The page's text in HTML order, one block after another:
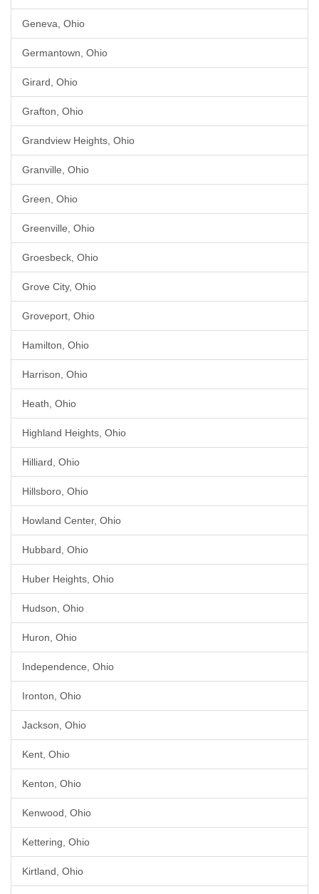
Geneva, Ohio
Germantown, Ohio
Girard, Ohio
Grafton, Ohio
Grandview Heights, Ohio
Granville, Ohio
Green, Ohio
Greenville, Ohio
Groesbeck, Ohio
Grove City, Ohio
Groveport, Ohio
Hamilton, Ohio
Harrison, Ohio
Heath, Ohio
Highland Heights, Ohio
Hilliard, Ohio
Hillsboro, Ohio
Howland Center, Ohio
Hubbard, Ohio
Huber Heights, Ohio
Hudson, Ohio
Huron, Ohio
Independence, Ohio
Ironton, Ohio
Jackson, Ohio
Kent, Ohio
Kenton, Ohio
Kenwood, Ohio
Kettering, Ohio
Kirtland, Ohio